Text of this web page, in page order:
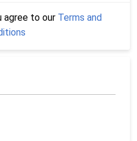
agree to our Terms and